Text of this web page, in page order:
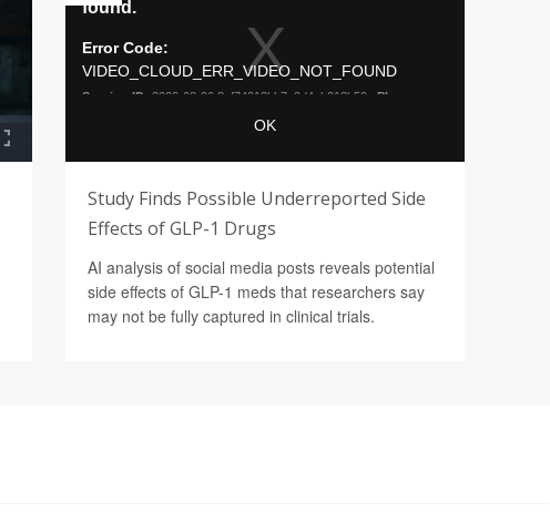
Study Finds Possible Underreported Side
Effects of GLP-1 Drugs
AI analysis of social media posts reveals potential
side effects of GLP-1 meds that researchers say
may not be fully captured in clinical trials.